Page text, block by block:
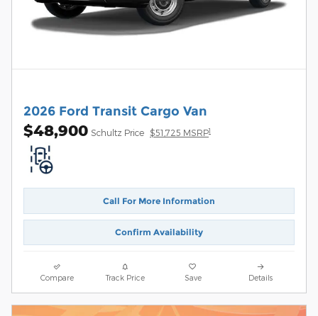
2026 Ford Transit Cargo Van
$48,900 Schultz Price $51,725 MSRP1
Call For More Information
Confirm Availability
Compare Track Price Save Details